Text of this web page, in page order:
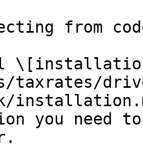
from
taxrates/
you need